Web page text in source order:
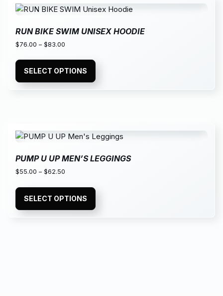
RUN BIKE SWIM UNISEX HOODIE
$76.00 – $83.00
SELECT OPTIONS
PUMP U UP MEN’S LEGGINGS
$55.00 – $62.50
SELECT OPTIONS